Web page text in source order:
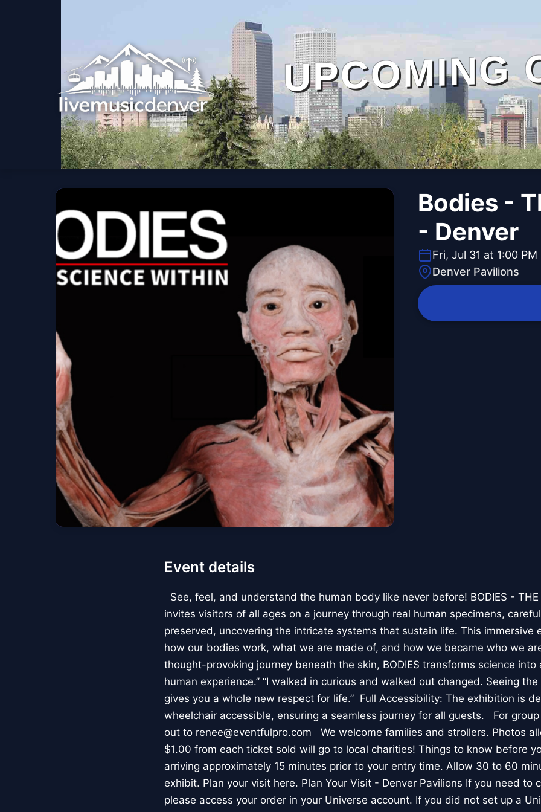
UPCOMING
Bodies -
- Denver
Fri, Jul 31 at 1:00 PM
Denver Pavilions
Event details
See, feel, and understand the human body like never before! BODIES - THE
invites visitors of all ages on a journey through real human specimens,
preserved, uncovering the intricate systems that sustain life. This immersive
how our bodies work, what we are made of, and how we became who we
thought-provoking journey beneath the skin, BODIES transforms science
human experience.” “I walked in curious and walked out changed. Seeing
gives you a whole new respect for life.” Full Accessibility: The exhibition is
wheelchair accessible, ensuring a seamless journey for all guests. For
out to renee@eventfulpro.com We welcome families and strollers. Photos
$1.00 from each ticket sold will go to local charities! Things to know before
arriving approximately 15 minutes prior to your entry time. Allow 30 to 60
exhibit. Plan your visit here. Plan Your Visit - Denver Pavilions If you need to
please access your order in your Universe account. If you did not set up a